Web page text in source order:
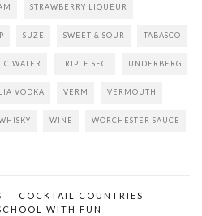
STRAWBERRY LIQUEUR
SUZE SWEET & SOUR TABASCO
WATER TRIPLE SEC. UNDERBERG
VODKA VERM VERMOUTH
WINE WORCHESTER SAUCE
COCKTAIL COUNTRIES
WITH FUN